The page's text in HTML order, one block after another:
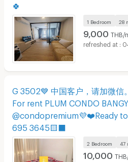
🍀
1 Bedroom 28
9,000 THB/
G 3502💙 中国客户，请加微信
For rent PLUM CONDO
@condopremium💜❤️Ready
695 3645🟨⬛
2 Bedroom 47
10,000